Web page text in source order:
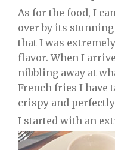
As for the food, I
over by its
that I was
flavor. When I
nibbling away at
French fries I have
crispy and
I started with an